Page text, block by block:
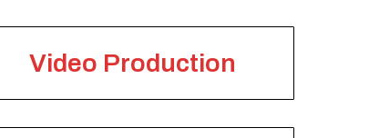
Video Production